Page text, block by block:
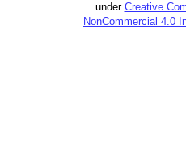
under Creative
NonCommercial 4.0